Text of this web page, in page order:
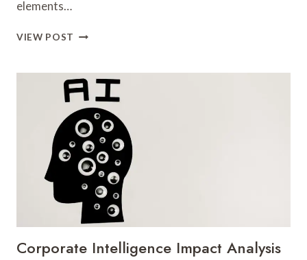
elements…
VIEW POST LONG-
INTELLIGENCE
OUTLOOK
COVERING
8446766707,
662980966,
912712844,
942121182,
3445719205,
47530594
Corporate Intelligence Impact Analysis